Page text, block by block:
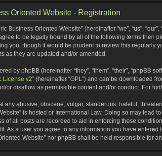
Oriented Website - Registration
Business Oriented Website” (hereinafter “we”, “us”,
to be legally bound by all of the following terms then
you, though it would be prudent to review this regularly
as they are updated and/or amended.
by phpBB (hereinafter “they”, “them”, “their”, “phpBB
License v2” (hereinafter “GPL”) and can be downloaded
or disallow as permissible content and/or conduct. For
any abusive, obscene, vulgar, slanderous, hateful,
is hosted or International Law. Doing so may
of all posts are recorded to aid in enforcing these
As a user you agree to any information you have
Website” nor phpBB shall be held responsible for